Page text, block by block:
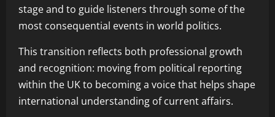
stage and to guide listeners through some of the
most consequential events in world politics.
This transition reflects both professional growth
and recognition: moving from political reporting
within the UK to becoming a voice that helps shape
international understanding of current affairs.